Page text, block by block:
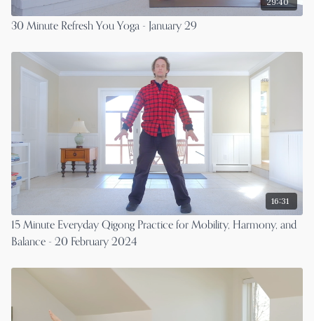
30 Minute Refresh You Yoga - January 29
16:31
15 Minute Everyday Qigong Practice for Mobility, Harmony, and
Balance - 20 February 2024